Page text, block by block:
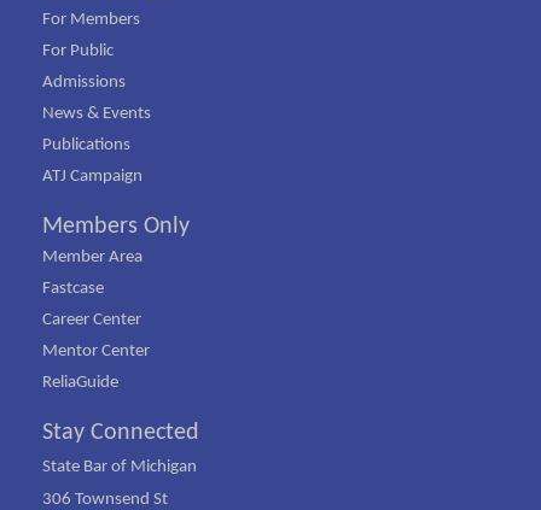
For Members
For Public
Admissions
News & Events
Publications
ATJ Campaign
Members Only
Member Area
Fastcase
Career Center
Mentor Center
ReliaGuide
Stay Connected
State Bar of Michigan
306 Townsend St